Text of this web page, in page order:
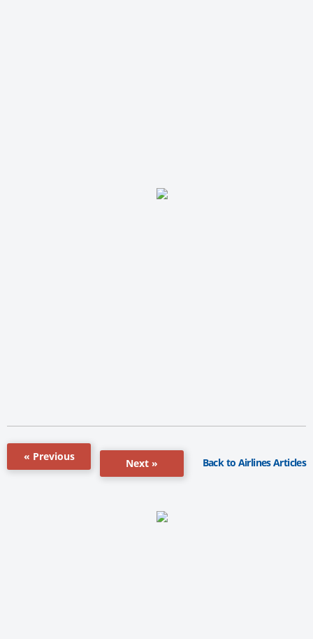
« Previous
Next » Back to Airlines Articles